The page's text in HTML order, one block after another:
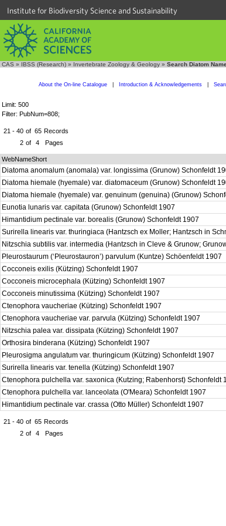
Institute for Biodiversity Science and Sustainability
CAS » IBSS (Research) » Invertebrate Zoology & Geology » Search Diatom
About the On-line Catalogue Introduction & Acknowledgements
Limit: 500
Filter: PubNum=808;
21 - 40 of 65 Records
2 of 4 Pages
WebNameShort
Diatoma anomalum (anomala) var. longissima (Grunow) Schonfeldt
Diatoma hiemale (hyemale) var. diatomaceum (Grunow) Schonfeldt
Diatoma hiemale (hyemale) var. genuinum (genuina) (Grunow)
Eunotia lunaris var. capitata (Grunow) Schonfeldt 1907
Himantidium pectinale var. borealis (Grunow) Schonfeldt 1907
Surirella linearis var. thuringiaca (Hantzsch ex Moller; Hantzsch in
Nitzschia subtilis var. intermedia (Hantzsch in Cleve & Grunow;
Pleurostaurum (‘Pleurostauron’) parvulum (Kuntze) Schöenfeldt 1907
Cocconeis exilis (Kützing) Schonfeldt 1907
Cocconeis microcephala (Kützing) Schonfeldt 1907
Cocconeis minutissima (Kützing) Schonfeldt 1907
Ctenophora vaucheriae (Kützing) Schonfeldt 1907
Ctenophora vaucheriae var. parvula (Kützing) Schonfeldt 1907
Nitzschia palea var. dissipata (Kützing) Schonfeldt 1907
Orthosira binderana (Kützing) Schonfeldt 1907
Pleurosigma angulatum var. thuringicum (Kützing) Schonfeldt 1907
Surirella linearis var. tenella (Kützing) Schonfeldt 1907
Ctenophora pulchella var. saxonica (Kutzing; Rabenhorst) Schonfeldt
Ctenophora pulchella var. lanceolata (O'Meara) Schonfeldt 1907
Himantidium pectinale var. crassa (Otto Müller) Schonfeldt 1907
21 - 40 of 65 Records
2 of 4 Pages